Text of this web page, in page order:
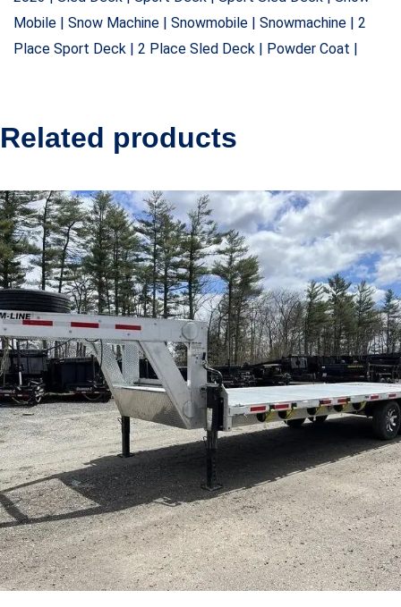
Mobile | Snow Machine | Snowmobile | Snowmachine | 2
Place Sport Deck | 2 Place Sled Deck | Powder Coat |
Related products